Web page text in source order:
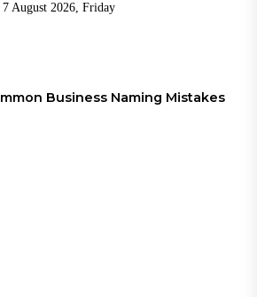
7 August 2026, Friday
Business Naming Mistakes